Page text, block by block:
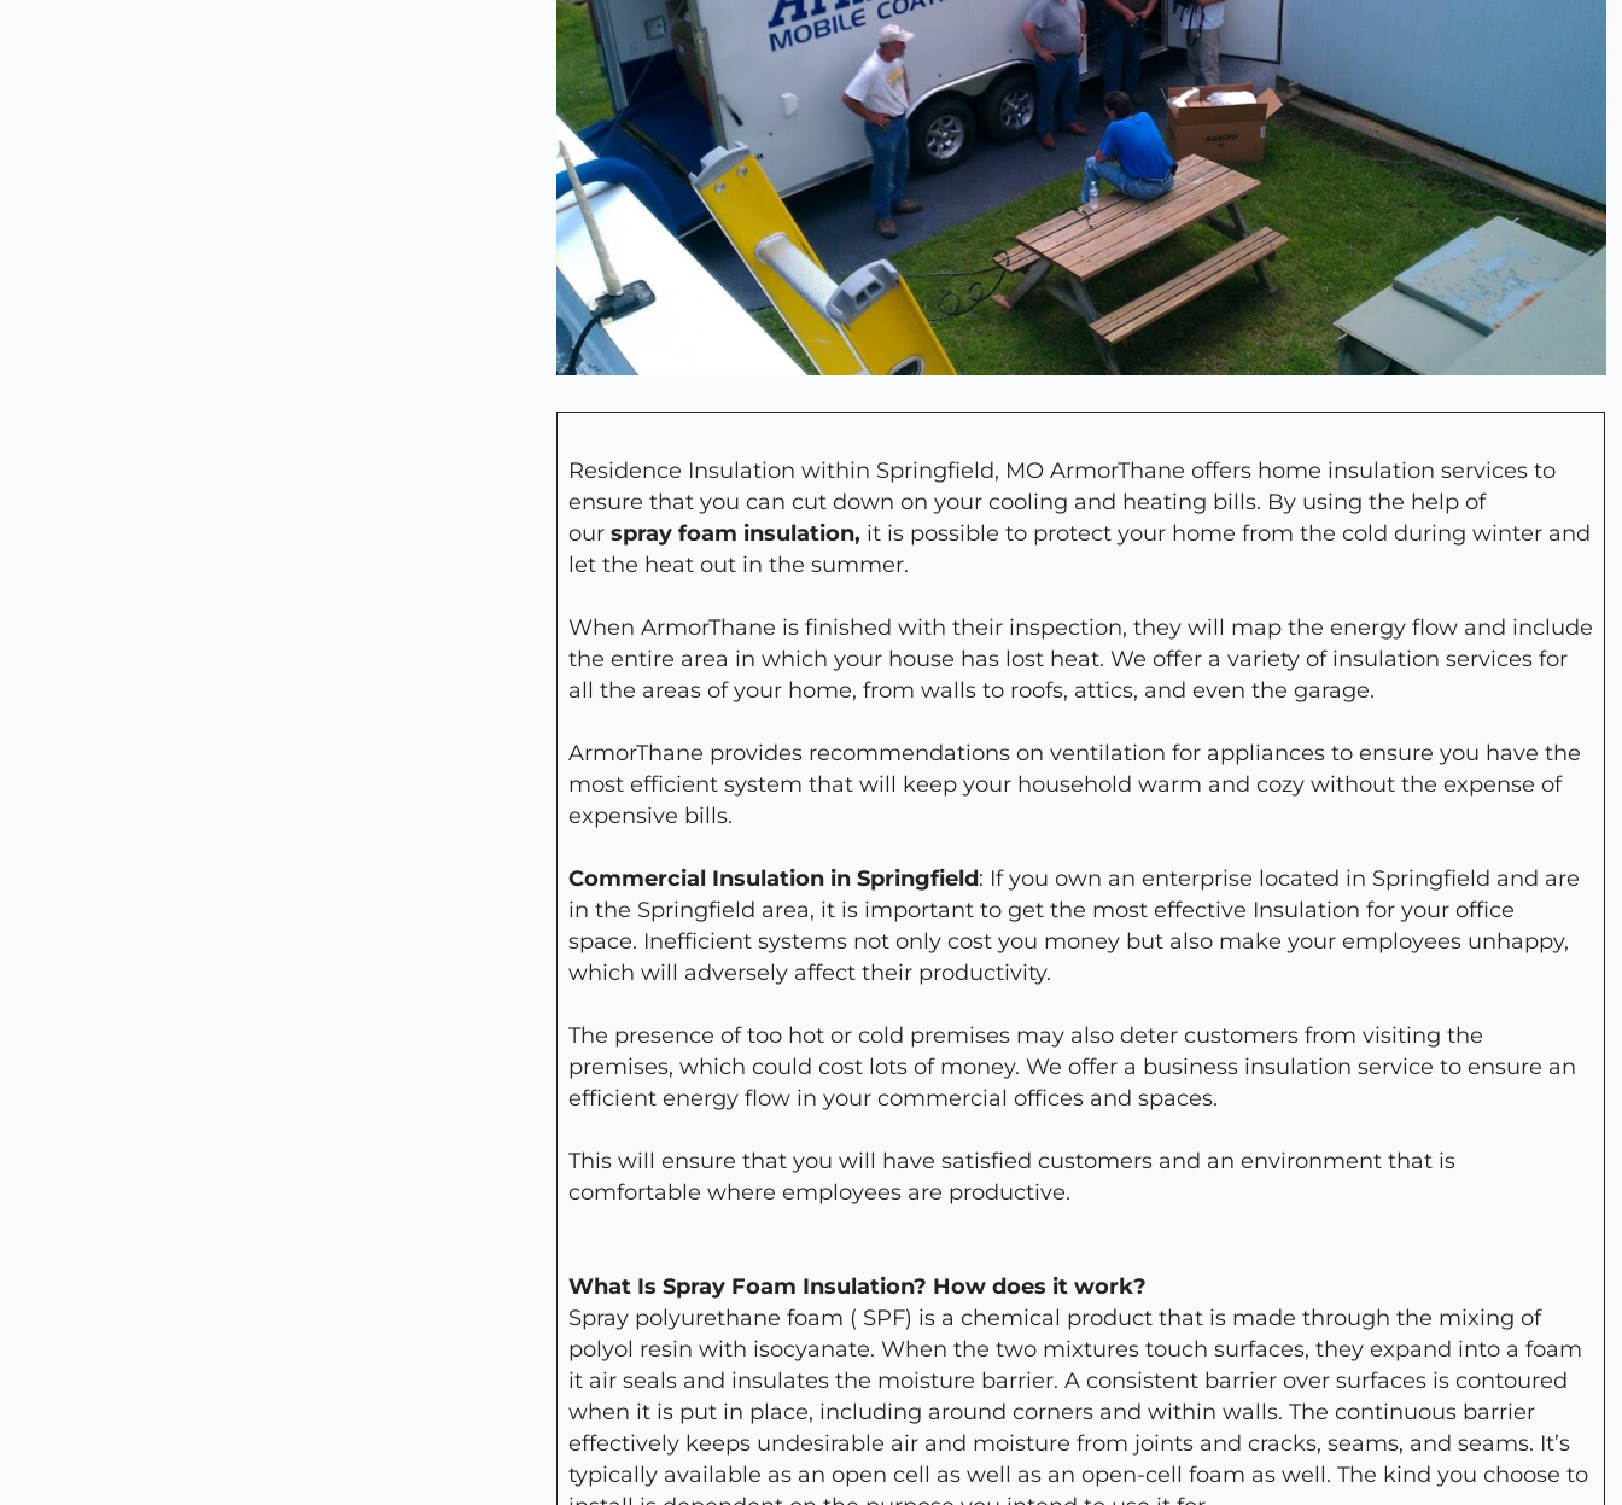
Residence Insulation within Springfield, MO ArmorThane offers home insulation services to
ensure that you can cut down on your cooling and heating bills. By using the help of
ourspray foam insulation, it is possible to protect your home from the cold during winter and
let the heat out in the summer.
When ArmorThane is finished with their inspection, they will map the energy flow and include
the entire area in which your house has lost heat. We offer a variety of insulation services for
all the areas of your home, from walls to roofs, attics, and even the garage.
ArmorThane provides recommendations on ventilation for appliances to ensure you have the
most efficient system that will keep your household warm and cozy without the expense of
expensive bills.
Commercial Insulation in Springfield: If you own an enterprise located in Springfield and are
in the Springfield area, it is important to get the most effective Insulation for your office
space. Inefficient systems not only cost you money but also make your employees unhappy,
which will adversely affect their productivity.
The presence of too hot or cold premises may also deter customers from visiting the
premises, which could cost lots of money. We offer a business insulation service to ensure an
efficient energy flow in your commercial offices and spaces.
This will ensure that you will have satisfied customers and an environment that is
comfortable where employees are productive.
What Is Spray Foam Insulation? How does it work?
Spray polyurethane foam ( SPF) is a chemical product that is made through the mixing of
polyol resin with isocyanate. When the two mixtures touch surfaces, they expand into a foam
it air seals and insulates the moisture barrier. A consistent barrier over surfaces is contoured
when it is put in place, including around corners and within walls. The continuous barrier
effectively keeps undesirable air and moisture from joints and cracks, seams, and seams. It’s
typically available as an open cell as well as an open-cell foam as well. The kind you choose to